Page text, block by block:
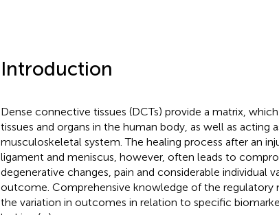
Introduction
Dense connective tissues (DCTs) provide a matrix,
tissues and organs in the human body, as well as acting
musculoskeletal system. The healing process after an
ligament and meniscus, however, often leads to
degenerative changes, pain and considerable individual
outcome. Comprehensive knowledge of the regulatory
the variation in outcomes in relation to specific